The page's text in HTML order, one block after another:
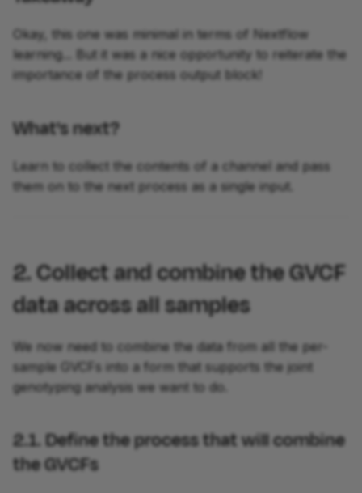
Okay, this one was minimal in terms of Nextflow
learning... But it was a nice opportunity to reiterate the
importance of the process output block!
What's next?
Learn to collect the contents of a channel and pass
them on to the next process as a single input.
2. Collect and combine the GVCF
data across all samples
We now need to combine the data from all the per-
sample GVCFs into a form that supports the joint
genotyping analysis we want to do.
2.1. Define the process that will combine
the GVCFs